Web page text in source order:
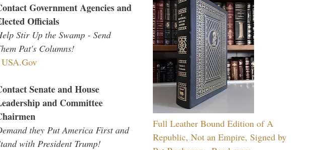
Government Agencies and
Officials
Stir Up the Swamp - Send
Pat's Columns!
USA.Gov
Senate and House
and Committee
they Put America First and
with President Trump!
Full Leather Bound Edition of A
Republic, Not an Empire, Signed by